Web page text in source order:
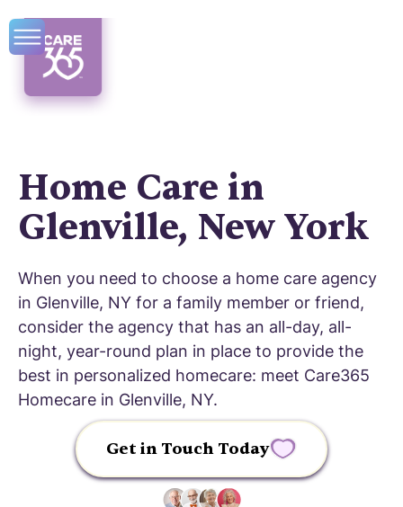
Home Care in
Glenville, New York
When you need to choose a home care agency
in Glenville, NY for a family member or friend,
consider the agency that has an all-day, all-
night, year-round plan in place to provide the
best in personalized homecare: meet Care365
Homecare in Glenville, NY.
Get in Touch Today